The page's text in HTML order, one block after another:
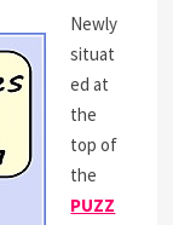
Newly
situat
ed at
the
top of
the
PUZZ